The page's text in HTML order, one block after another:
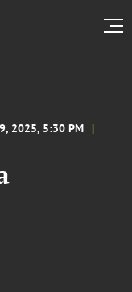
2025, 5:30 PM